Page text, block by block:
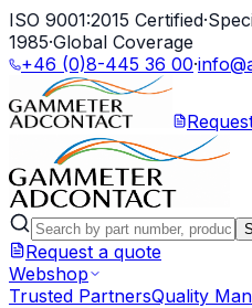
ISO 9001:2015 Certified·
1985·Global Coverage
+46 (0)8-445 36 00·
Request a quote
Webshop
Trusted PartnersQuality